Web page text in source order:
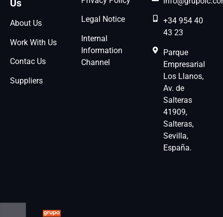
Us
About Us
Work With Us
Contac Us
Suppliers
Legal Notice
Internal
Information
Channel
+34 954 40
43 23
Parque
Empresarial
Los Llanos,
Av. de
Salteras
41909,
Salteras,
Sevilla,
España.